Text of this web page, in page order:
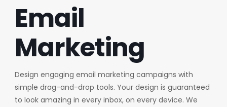
Email
Marketing
Design engaging email marketing campaigns with
simple drag-and-drop tools. Your design is guaranteed
to look amazing in every inbox, on every device. We